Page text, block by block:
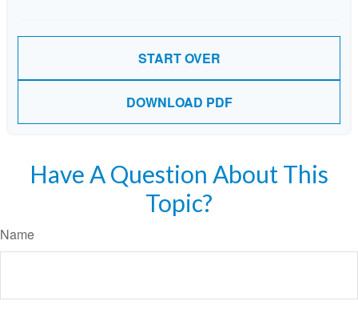
START OVER
DOWNLOAD PDF
Have A Question About This
Topic?
Name